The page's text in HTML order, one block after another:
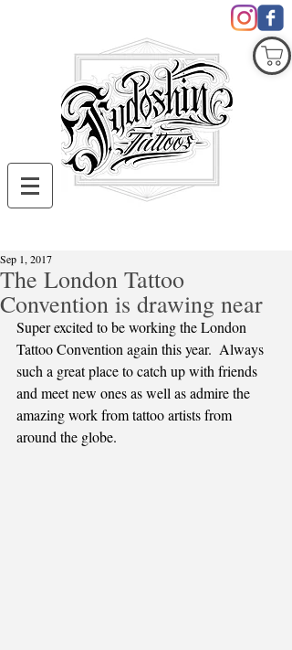
The London Tattoo
Convention is drawing near
Sep 1, 2017
Super excited to be working the London
Tattoo Convention again this year.  Always
such a great place to catch up with friends
and meet new ones as well as admire the
amazing work from tattoo artists from
around the globe.